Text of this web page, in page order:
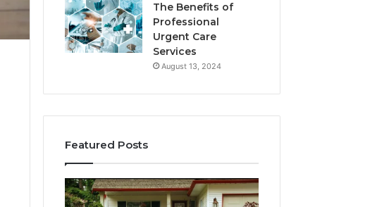
The Benefits of
Professional
Urgent Care
Services
August 13, 2024
Featured Posts
Enhance
Your
Navigating
Executive